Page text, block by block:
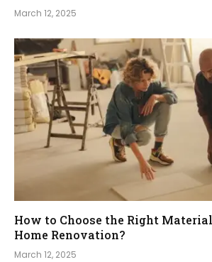
March 12, 2025
How to Choose the Right
Home Renovation?
March 12, 2025